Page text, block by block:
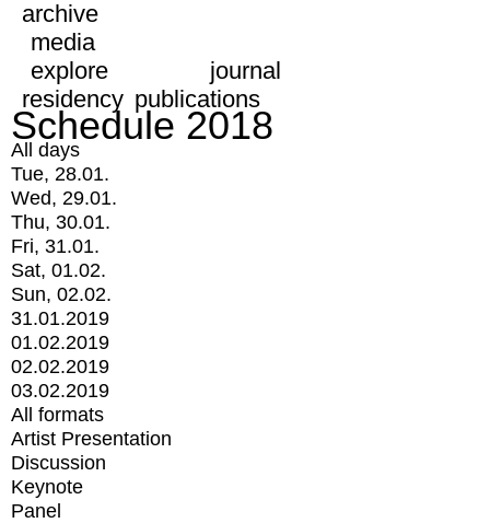
archive
media
explore
journal
residency publications
Schedule 2018
All days
Tue, 28.01.
Wed, 29.01.
Thu, 30.01.
Fri, 31.01.
Sat, 01.02.
Sun, 02.02.
31.01.2019
01.02.2019
02.02.2019
03.02.2019
All formats
Artist Presentation
Discussion
Keynote
Panel